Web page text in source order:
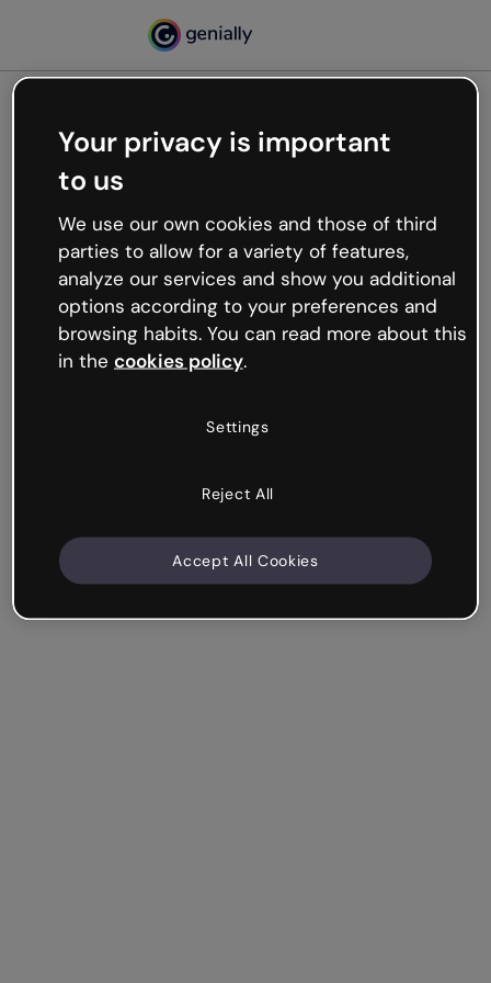
Oops, something’s not
working
We’re not sure what happened but the internet is
like that and unexpected hiccups occur.
Try refreshing the page or go back to Genially and
try your luck later.
Your privacy is important
to us
We use our own cookies and those of third
parties to allow for a variety of features,
analyze our services and show you additional
options according to your preferences and
browsing habits. You can read more about this
in the cookies policy.
Settings
Reject All
Accept All Cookies